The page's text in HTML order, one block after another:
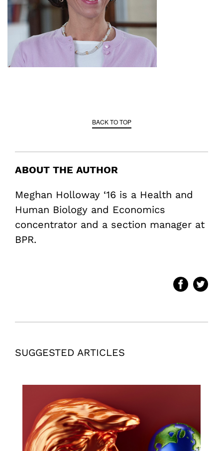
BACK TO TOP
ABOUT THE AUTHOR
Meghan Holloway ‘16 is a Health and
Human Biology and Economics
concentrator and a section manager at
BPR.
SUGGESTED ARTICLES